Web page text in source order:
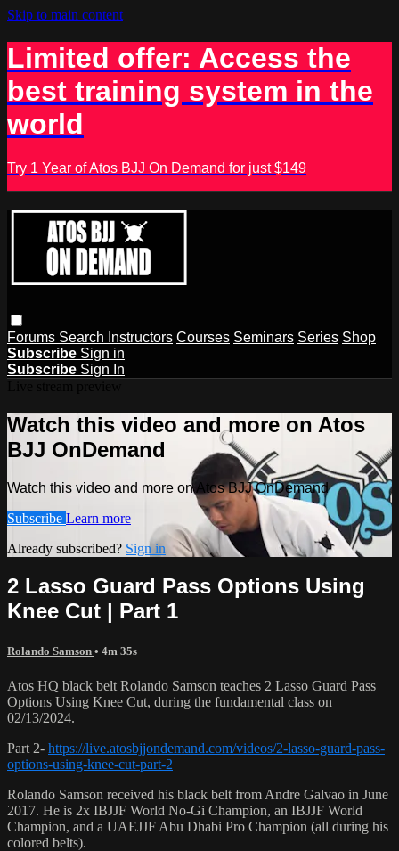
Skip to main content
Limited offer: Access the
best training system in the
world
Try 1 Year of Atos BJJ On Demand for just $149
Forums Search Instructors Courses Seminars Series Shop
Subscribe Sign in
Subscribe Sign In
Watch this video and more on Atos
BJJ OnDemand
Watch this video and more on Atos BJJ OnDemand
Subscribe Learn more
Already subscribed? Sign in
2 Lasso Guard Pass Options Using
Knee Cut | Part 1
Rolando Samson • 4m 35s
Atos HQ black belt Rolando Samson teaches 2 Lasso Guard Pass
Options Using Knee Cut, during the fundamental class on
02/13/2024.
Part 2- https://live.atosbjjondemand.com/videos/2-lasso-guard-pass-
options-using-knee-cut-part-2
Rolando Samson received his black belt from Andre Galvao in June
2017. He is 2x IBJJF World No-Gi Champion, an IBJJF World
Champion, and a UAEJJF Abu Dhabi Pro Champion (all during his
colored belts).